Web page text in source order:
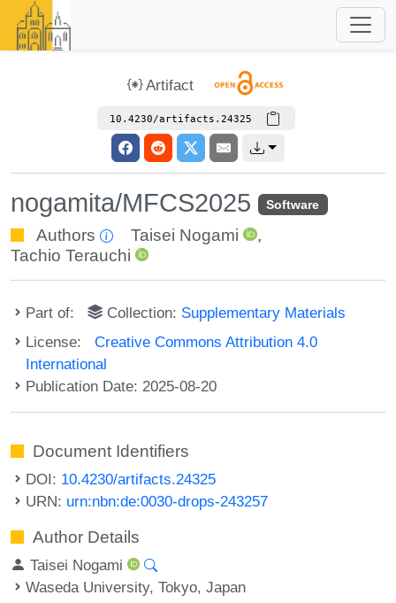
Artifact
10.4230/artifacts.24325
nogamita/MFCS2025 Software
Authors Taisei Nogami
,
Tachio Terauchi
Part of: Collection: Supplementary Materials
License:Creative Commons Attribution 4.0
International
Publication Date: 2025-08-20
Document Identifiers
DOI: 10.4230/artifacts.24325
URN: urn:nbn:de:0030-drops-243257
Author Details
Taisei Nogami
Waseda University, Tokyo, Japan